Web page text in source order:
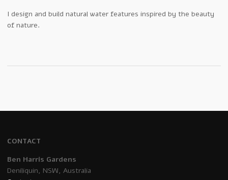
I design and build natural water features inspired by the beauty
of nature.
CONTACT
Ben Harris Gardens
Deniliquin, NSW, Australia